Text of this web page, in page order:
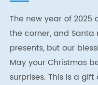
The new year of 2025
the corner, and
presents, but our
May your Christmas
surprises. This is a